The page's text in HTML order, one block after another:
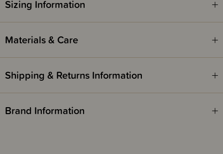
ISBN - 9781991142306
Written by Juliette MacIver
Illustrated by Daron Parton
Sizing Information
Materials & Care
Shipping & Returns Information
Brand Information